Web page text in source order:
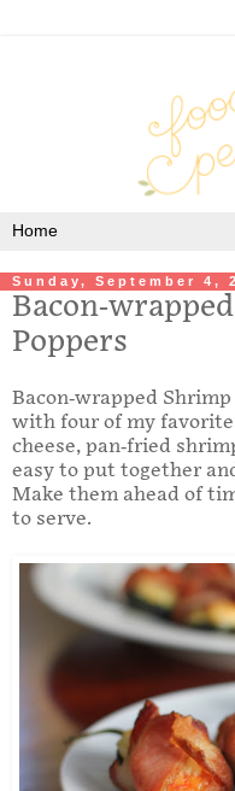
Sunday, September 4,
Bacon-
Poppers
Bacon-wrapped Shrimp
with four of my
cheese, pan-fried
easy to put together
Make them ahead of
to serve.